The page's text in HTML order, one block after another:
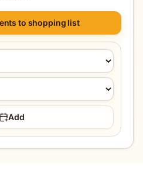
to shopping list
Add